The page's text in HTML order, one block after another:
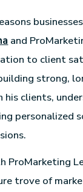
and
to client
strong,
clients,
personalized
ProMarketing
trove of